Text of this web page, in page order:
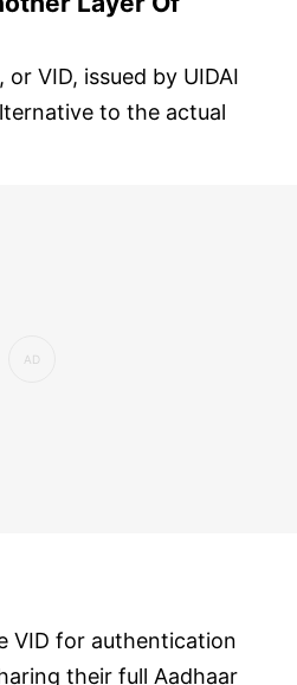
VID, issued by UIDAI
to the actual
VID for authentication
their full Aadhaar